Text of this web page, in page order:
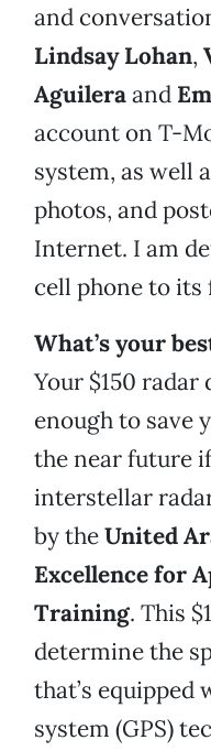
and
Lindsay Lohan,
Aguileraand
account on T-
system, as well
photos, and
Internet. I am
cell phone to
What’s your
Your $150
enough to save
the near future
interstellar
by theUnited
Excellence for
Training. This
determine the
that’s
system (GPS)